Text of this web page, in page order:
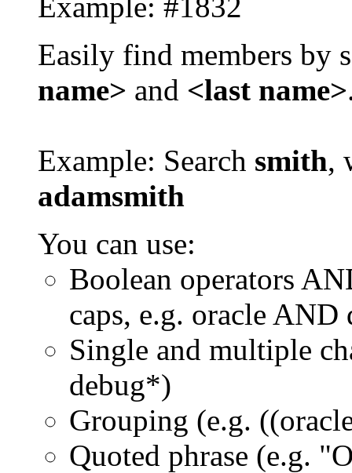
Easily find members by
name> and <last name>
Example: Search smith,
adamsmith
You can use:
Boolean operators
caps, e.g. oracle AND
Single and multiple
debug*)
Grouping (e.g.
Quoted phrase (e.g.